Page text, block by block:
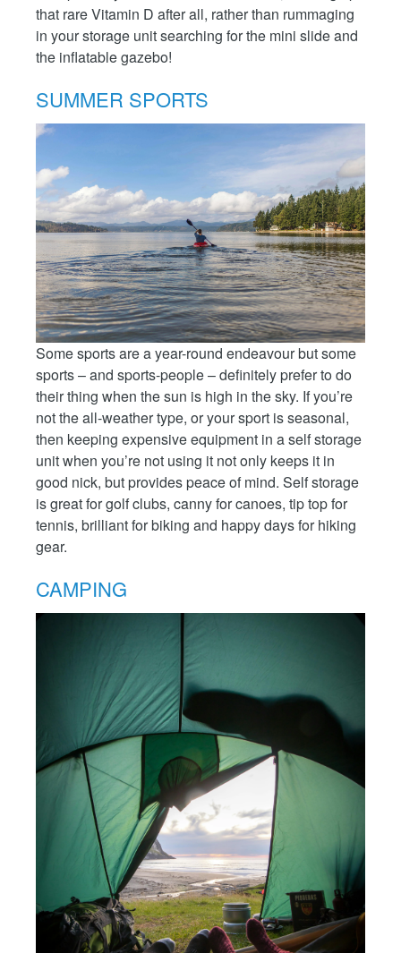
that rare Vitamin D after all, rather than rummaging
in your storage unit searching for the mini slide and
the inflatable gazebo!
SUMMER SPORTS
Some sports are a year-round endeavour but some
sports – and sports-people – definitely prefer to do
their thing when the sun is high in the sky. If you’re
not the all-weather type, or your sport is seasonal,
then keeping expensive equipment in a self storage
unit when you’re not using it not only keeps it in
good nick, but provides peace of mind. Self storage
is great for golf clubs, canny for canoes, tip top for
tennis, brilliant for biking and happy days for hiking
gear.
CAMPING